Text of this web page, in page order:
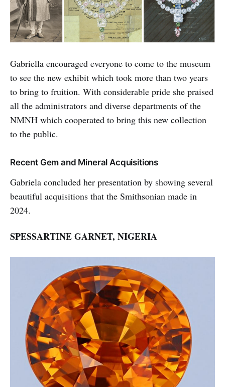
Gabriella encouraged everyone to come to the museum
to see the new exhibit which took more than two years
to bring to fruition. With considerable pride she praised
all the administrators and diverse departments of the
NMNH which cooperated to bring this new collection
to the public.
Recent Gem and Mineral Acquisitions
Gabriela concluded her presentation by showing several
beautiful acquisitions that the Smithsonian made in
2024.
SPESSARTINE GARNET, NIGERIA